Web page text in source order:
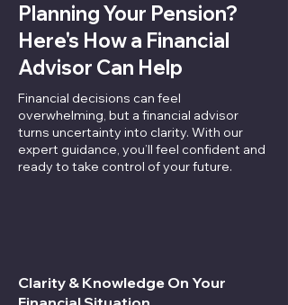
Planning Your Pension?
Here's How a Financial
Advisor Can Help
Financial decisions can feel
overwhelming, but a financial advisor
turns uncertainty into clarity. With our
expert guidance, you’ll feel confident and
ready to take control of your future.
Clarity & Knowledge On Your